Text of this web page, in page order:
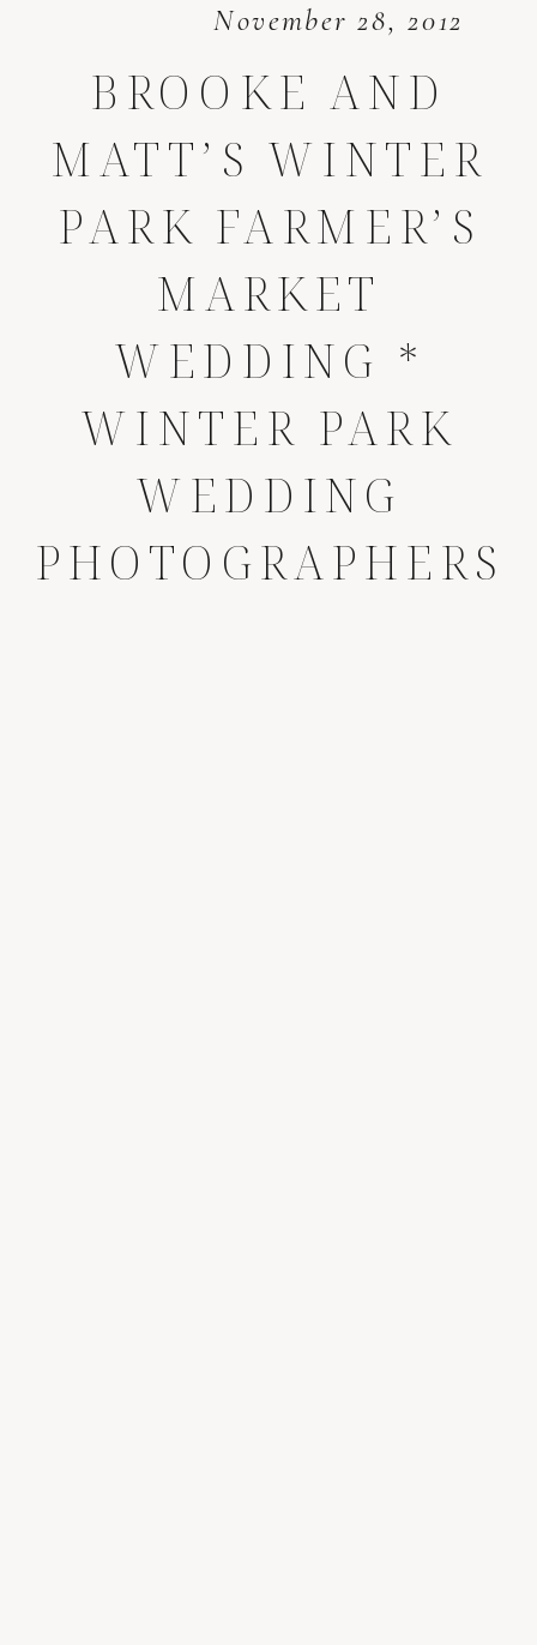
November 28, 2012
BROOKE AND
MATT’S WINTER
PARK FARMER’S
MARKET
WEDDING *
WINTER PARK
WEDDING
PHOTOGRAPHERS